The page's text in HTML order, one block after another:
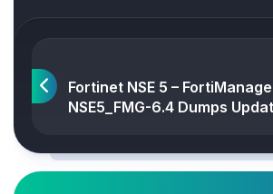
Fortinet NSE 5 –
NSE5_FMG-6.4 Dumps